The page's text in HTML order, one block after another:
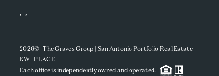
, ,
2026© The Graves Group | San Antonio Portfolio Real Estate -
KW | PLACE
Each office is independently owned and operated.